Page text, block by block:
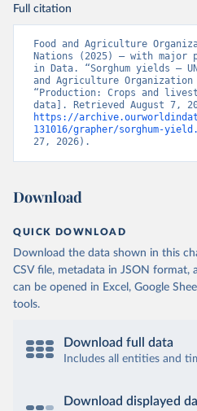
Full citation
Food and Agriculture
Nations (2025) – with major
in Data. “Sorghum yields –
and Agriculture
“Production: Crops and
https://
131016/grapher/sorghum-
27, 2026).
Download
QUICK DOWNLOAD
Download the data shown in this
CSV file, metadata in JSON format,
can be opened in Excel, Google
tools.
Download full data
Includes all entities and
Download displayed